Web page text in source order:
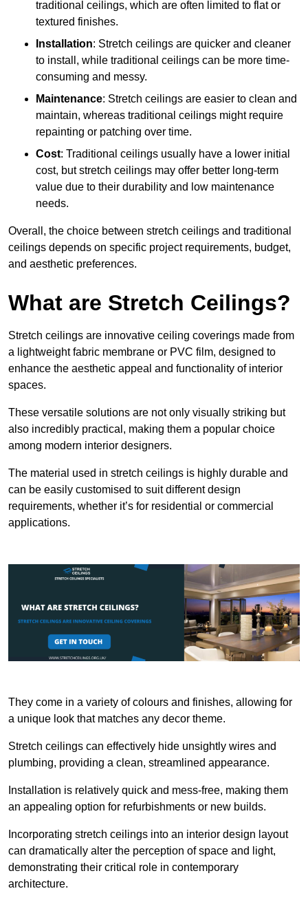
traditional ceilings, which are often limited to flat or
textured finishes.
Installation: Stretch ceilings are quicker and cleaner
to install, while traditional ceilings can be more time-
consuming and messy.
Maintenance: Stretch ceilings are easier to clean and
maintain, whereas traditional ceilings might require
repainting or patching over time.
Cost: Traditional ceilings usually have a lower initial
cost, but stretch ceilings may offer better long-term
value due to their durability and low maintenance
needs.
Overall, the choice between stretch ceilings and traditional
ceilings depends on specific project requirements, budget,
and aesthetic preferences.
What are Stretch Ceilings?
Stretch ceilings are innovative ceiling coverings made from
a lightweight fabric membrane or PVC film, designed to
enhance the aesthetic appeal and functionality of interior
spaces.
These versatile solutions are not only visually striking but
also incredibly practical, making them a popular choice
among modern interior designers.
The material used in stretch ceilings is highly durable and
can be easily customised to suit different design
requirements, whether it’s for residential or commercial
applications.
They come in a variety of colours and finishes, allowing for
a unique look that matches any decor theme.
Stretch ceilings can effectively hide unsightly wires and
plumbing, providing a clean, streamlined appearance.
Installation is relatively quick and mess-free, making them
an appealing option for refurbishments or new builds.
Incorporating stretch ceilings into an interior design layout
can dramatically alter the perception of space and light,
demonstrating their critical role in contemporary
architecture.